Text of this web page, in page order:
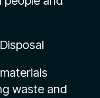
waste and